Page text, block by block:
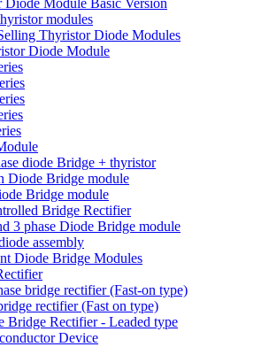
modules
Thyristor Diode Modules
Diode Module
diode Bridge + thyristor
Diode Bridge module
Bridge module
Bridge Rectifier
3 phase Diode Bridge module
assembly
Diode Bridge Modules
bridge rectifier (Fast-on type)
rectifier (Fast on type)
Bridge Rectifier - Leaded type
Device